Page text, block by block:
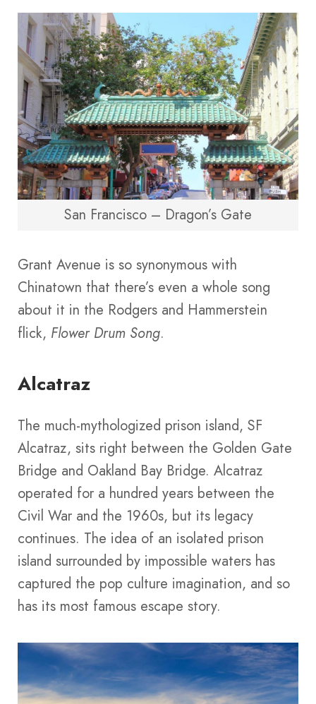
San Francisco – Dragon’s Gate
Grant Avenue is so synonymous with
Chinatown that there’s even a whole song
about it in the Rodgers and Hammerstein
flick, Flower Drum Song.
Alcatraz
The much-mythologized prison island, SF
Alcatraz, sits right between the Golden Gate
Bridge and Oakland Bay Bridge. Alcatraz
operated for a hundred years between the
Civil War and the 1960s, but its legacy
continues. The idea of an isolated prison
island surrounded by impossible waters has
captured the pop culture imagination, and so
has its most famous escape story.